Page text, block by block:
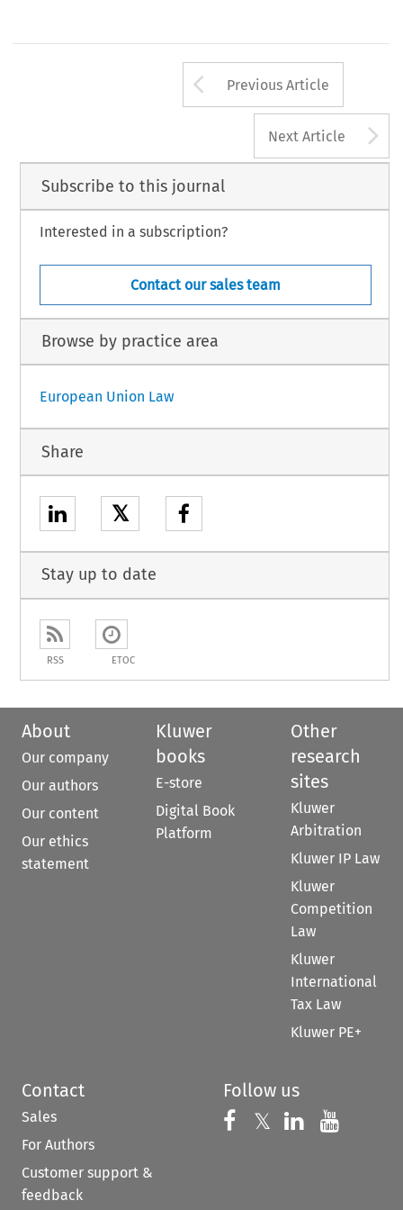
Arrow button
Previous Article
Next Article
Subscribe to this journal
Interested in a subscription?
Contact our sales team
Browse by practice area
European Union Law
Share
𝕏
Stay up to date
RSS ETOC
About
Our company
Our authors
Our content
Our ethics
statement
Kluwer
books
E-store
Digital Book
Platform
Other
research
sites
Kluwer
Arbitration
Kluwer IP Law
Kluwer
Competition
Law
Kluwer
International
Tax Law
Kluwer PE+
Contact
Sales
For Authors
Customer support &
feedback
Follow us
Follow us on
𝕏 Follow us on
Follow us